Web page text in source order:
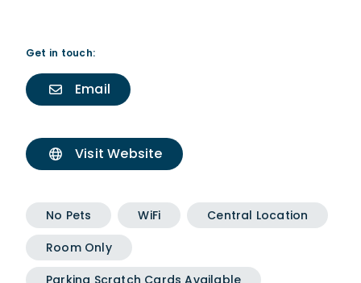
Get in touch:
Email
Visit Website
No Pets WiFi
Central Location
Room Only
Parking Scratch Cards Available